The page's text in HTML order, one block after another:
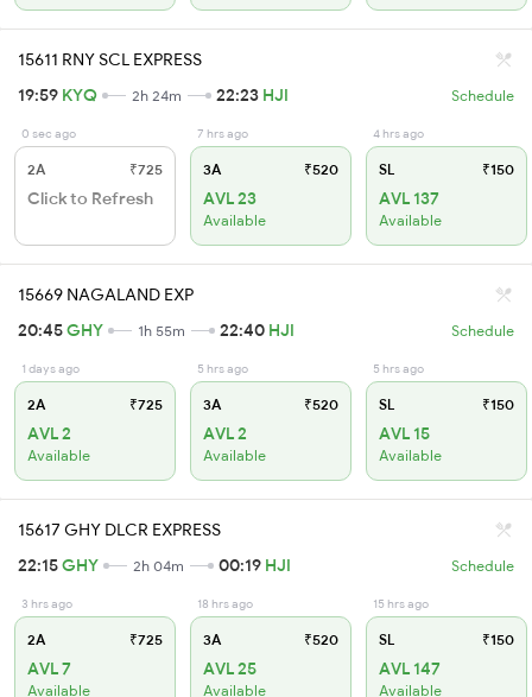
15611 RNY SCL EXPRESS
19:59 KYQ 2h 24m 22:23 HJI Schedule
0 sec ago
2A ₹725
Click to Refresh
7 hrs ago
3A ₹520
AVL 23
Available
4 hrs ago
SL ₹150
AVL 137
Available
15669 NAGALAND EXP
20:45GHY 1h 55m 22:40 HJI Schedule
1 days ago
2A ₹725
AVL 2
Available
5 hrs ago
3A ₹520
AVL 2
Available
5 hrs ago
SL ₹150
AVL 15
Available
15617 GHY DLCR EXPRESS
22:15GHY 2h 04m 00:19 HJI Schedule
3 hrs ago
2A ₹725
AVL 7
Available
18 hrs ago
3A ₹520
AVL 25
Available
15 hrs ago
SL ₹150
AVL 147
Available